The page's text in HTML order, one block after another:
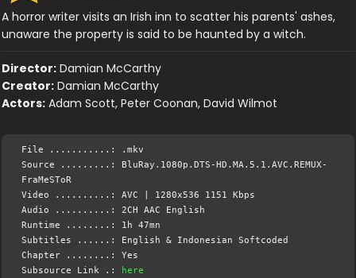
A horror writer visits an Irish inn to scatter his parents' ashes,
unaware the property is said to be haunted by a witch.
Director: Damian McCarthy
Creator: Damian McCarthy
Actors: Adam Scott, Peter Coonan, David Wilmot
File ...........: .mkv
Source .........: BluRay.1080p.DTS-HD.MA.5.1.AVC.REMUX-
FraMeSToR
Video ..........: AVC | 1280x536 1151 Kbps
Audio ..........: 2CH AAC English
Runtime ........: 1h 47mn
Subtitles ......: English & Indonesian Softcoded
Chapter ........: Yes
Subsource Link .:
here